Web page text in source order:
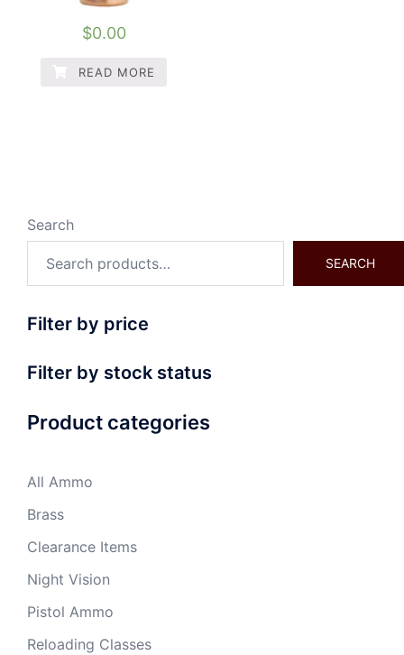
$0.00
READ MORE
Search
SEARCH
Filter by price
Filter by stock status
Product categories
All Ammo
Brass
Clearance Items
Night Vision
Pistol Ammo
Reloading Classes